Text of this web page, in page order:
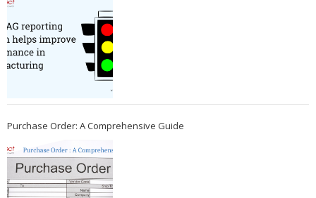
Purchase Order: A Comprehensive Guide